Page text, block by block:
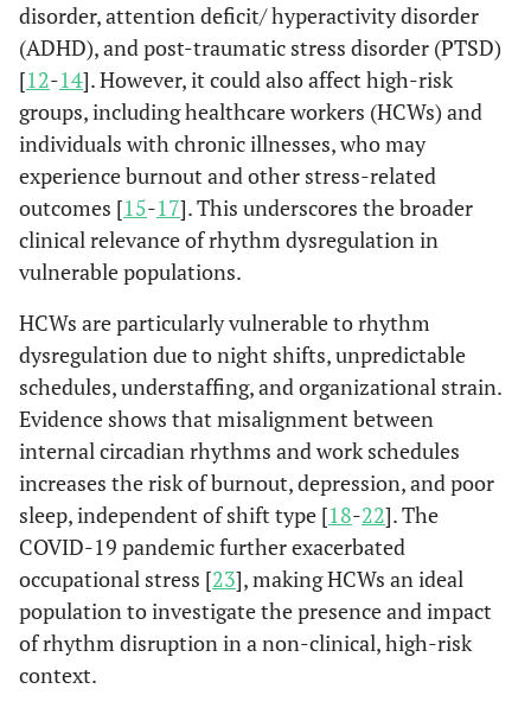
disorder, attention deficit/ hyperactivity disorder
(ADHD), and post-traumatic stress disorder (PTSD)
[12-14]. However, it could also affect high-risk
groups, including healthcare workers (HCWs) and
individuals with chronic illnesses, who may
experience burnout and other stress-related
outcomes [15-17]. This underscores the broader
clinical relevance of rhythm dysregulation in
vulnerable populations.
HCWs are particularly vulnerable to rhythm
dysregulation due to night shifts, unpredictable
schedules, understaffing, and organizational strain.
Evidence shows that misalignment between
internal circadian rhythms and work schedules
increases the risk of burnout, depression, and poor
sleep, independent of shift type [18-22]. The
COVID-19 pandemic further exacerbated
occupational stress [23], making HCWs an ideal
population to investigate the presence and impact
of rhythm disruption in a non-clinical, high-risk
context.